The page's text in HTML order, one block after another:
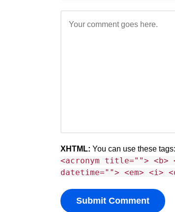
XHTML: You can use these tags:
<acronym title=""> <b>
datetime=""> <em> <i>